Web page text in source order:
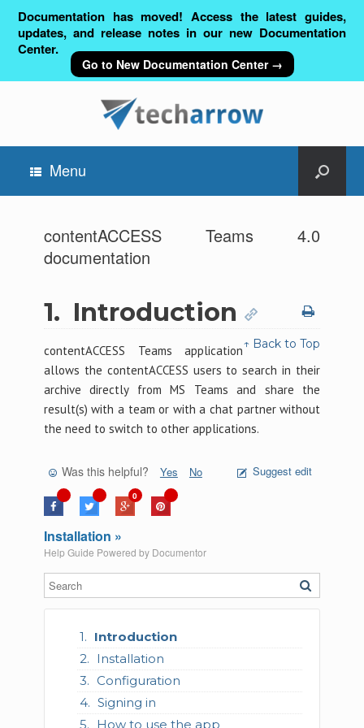
Documentation has moved! Access the latest guides,
updates, and release notes in our new Documentation
Center.
Go to New Documentation Center →
Menu
contentACCESS Teams 4.0
documentation
Introduction
Installation
Configuration
Signing in
How to use the app
1. Introduction
↑ Back to Top
contentACCESS Teams application
allows the contentACCESS users to search in their
archive directly from MS Teams and share the
result(s) with a team or with a chat partner without
the need to switch to other applications.
Was this helpful? Yes No Suggest edit
0
Installation »
Help Guide Powered by Documentor